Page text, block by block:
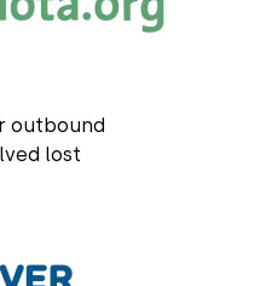
outbound
lost